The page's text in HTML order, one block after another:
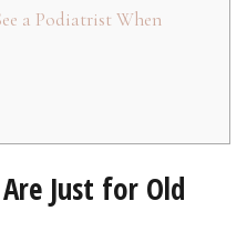
a Podiatrist When
Just for Old